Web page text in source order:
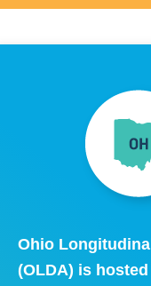
Ohio
(OLDA) is